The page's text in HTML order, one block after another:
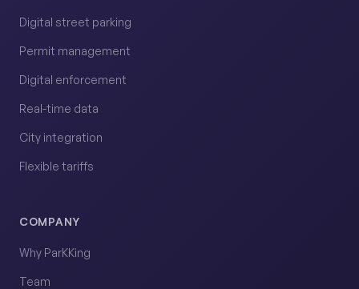
Digital street parking
Permit management
Digital enforcement
Real-time data
City integration
Flexible tariffs
COMPANY
Why ParKKing
Team